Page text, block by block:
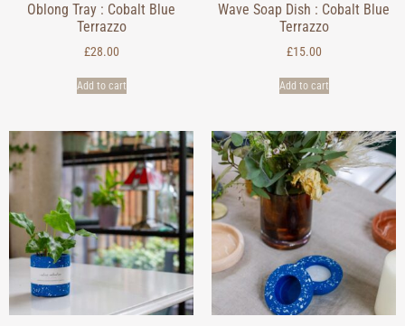
Oblong Tray : Cobalt Blue
Terrazzo
£28.00
Add to cart
Wave Soap Dish : Cobalt Blue
Terrazzo
£15.00
Add to cart